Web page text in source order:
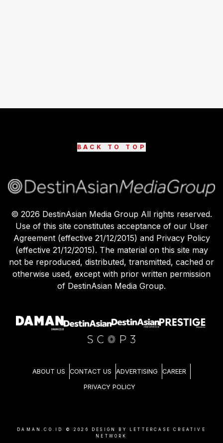
BACK TO TOP
© 2026 DestinAsian Media Group All rights reserved.
Use of this site constitutes acceptance of our User
Agreement (effective 21/12/2015) and Privacy Policy
(effective 21/12/2015). The material on this site may
not be reproduced, distributed, transmitted, cached or
otherwise used, except with prior written permission
of DestinAsian Media Group.
ABOUT US CONTACT US ADVERTISING CAREER
PRIVACY POLICY
DAMAN.CO.ID © 2026
DESIGN BY LETTERCASE CREATIVE
NETWORK